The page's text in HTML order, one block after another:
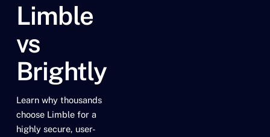
Limble
vs
Brightly
Learn why thousands
choose Limble for a
highly secure, user-